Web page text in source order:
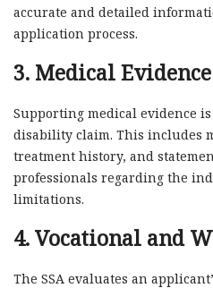
accurate and detailed
application process.
3. Medical
Supporting medical evidence
disability claim. This includes
treatment history, and
professionals regarding the
limitations.
4. Vocational and
The SSA evaluates an